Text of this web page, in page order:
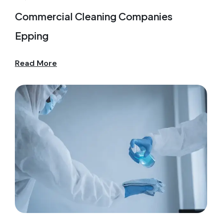
Commercial Cleaning Companies
Epping
Read More